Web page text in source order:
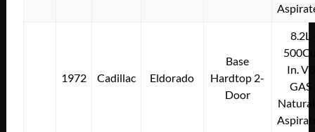
1972 Cadillac Eldorado
Base
Hardtop 2-
Door
8.2L
In. V8
GAS